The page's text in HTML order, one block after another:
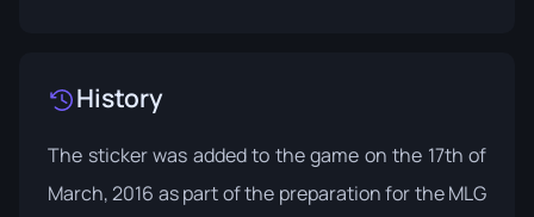
History
The sticker was added to the game on the 17th of
March, 2016 as part of the preparation for theMLG